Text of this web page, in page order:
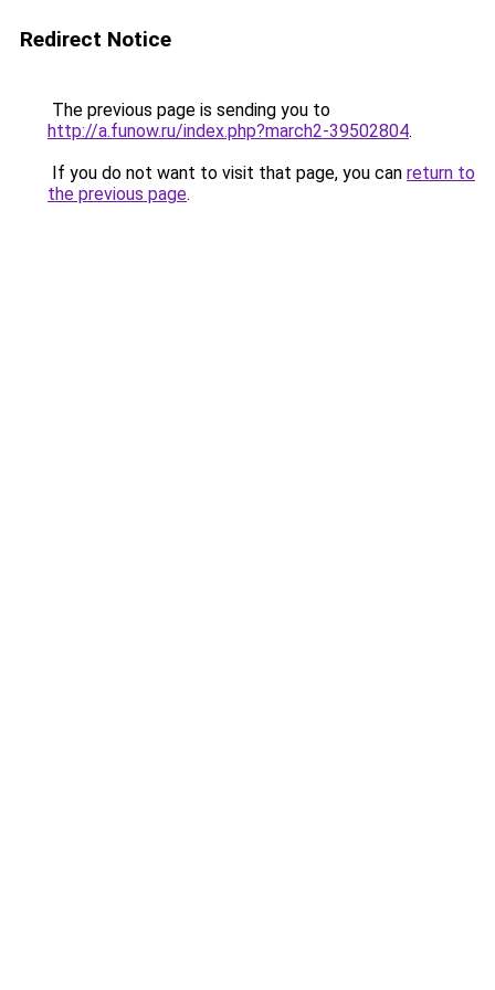
Redirect Notice
The previous page is sending you to
http://a.funow.ru/index.php?march2-39502804.
If you do not want to visit that page, you can return to
the previous page.